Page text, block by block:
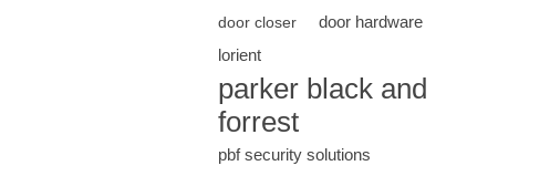
door closer
door hardware
lorient
parker black and
forrest
pbf security solutions